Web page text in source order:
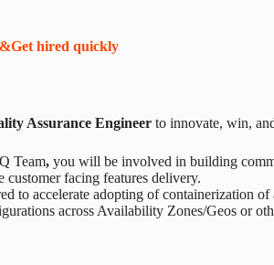
hired quickly
Assurance Engineer to innovate, win,
Team, you will be involved in building
customer facing features delivery.
to accelerate adopting of containerization
across Availability Zones/Geos or